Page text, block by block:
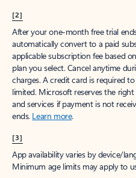
[2]
After your one-month free trial
automatically convert to a paid
applicable subscription fee based
plan you select. Cancel anytime
charges. A credit card is required
limited. Microsoft reserves the
and services if payment is not
ends. Learn more.
[3]
App availability varies by device/
Minimum age limits may apply to